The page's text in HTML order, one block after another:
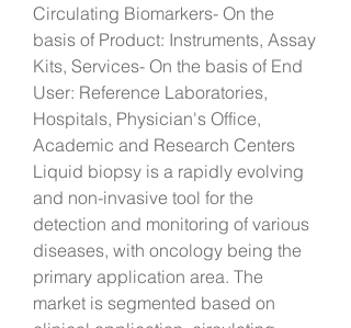
Circulating Biomarkers- On the
basis of Product: Instruments, Assay
Kits, Services- On the basis of End
User: Reference Laboratories,
Hospitals, Physician's Office,
Academic and Research Centers
Liquid biopsy is a rapidly evolving
and non-invasive tool for the
detection and monitoring of various
diseases, with oncology being the
primary application area. The
market is segmented based on